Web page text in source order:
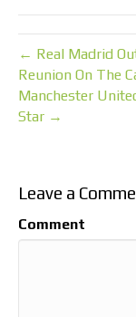
← Real Madrid
Reunion On The
Manchester
Star →
Leave a
Comment